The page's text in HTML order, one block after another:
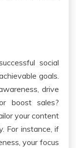
social
goals.
drive
boost sales?
your content
For instance, if
your focus